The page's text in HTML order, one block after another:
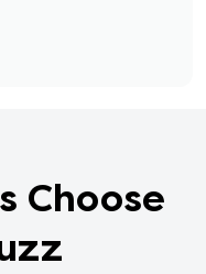
Choose